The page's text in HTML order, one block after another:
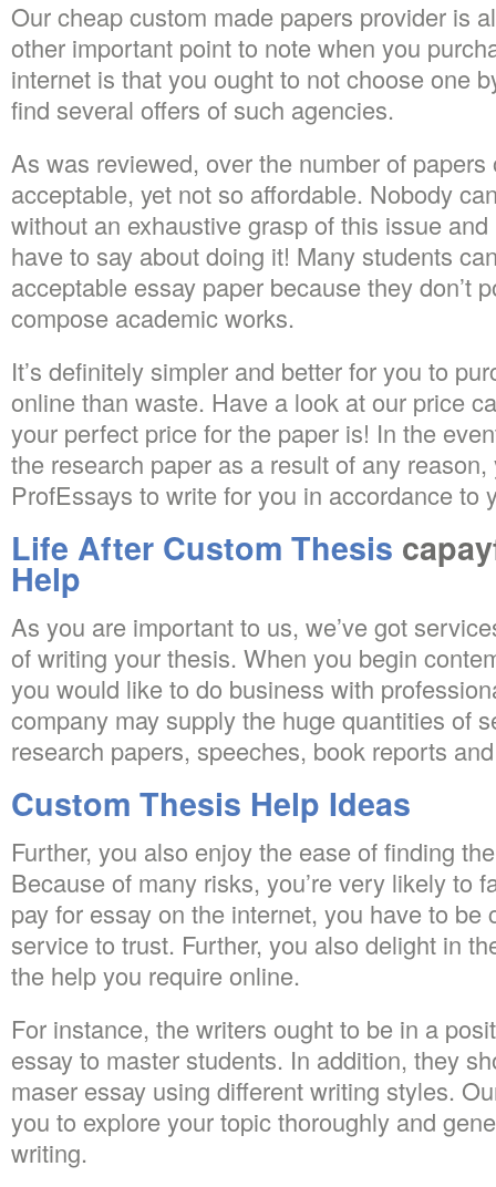
Our cheap custom made papers provider is
other important point to note when you
internet is that you ought to not choose one
find several offers of such agencies.
As was reviewed, over the number of
acceptable, yet not so affordable. Nobody
without an exhaustive grasp of this issue
have to say about doing it! Many students
acceptable essay paper because they don’t
compose academic works.
It’s definitely simpler and better for you to
online than waste. Have a look at our price
your perfect price for the paper is! In the
the research paper as a result of any
ProfEssays to write for you in accordance to
Life After Custom Thesis
Help
As you are important to us, we’ve got
of writing your thesis. When you begin
you would like to do business with
company may supply the huge quantities of
research papers, speeches, book reports
Custom Thesis Help Ideas
Further, you also enjoy the ease of finding
Because of many risks, you’re very likely to
pay for essay on the internet, you have to be
service to trust. Further, you also delight in
the help you require online.
For instance, the writers ought to be in a
essay to master students. In addition, they
maser essay using different writing styles.
you to explore your topic thoroughly and
writing.